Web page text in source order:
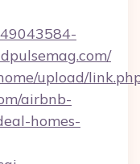
upload/
airbnb-
homes-